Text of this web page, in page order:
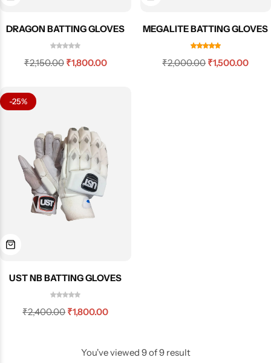
DRAGON BATTING GLOVES
₹2,150.00 ₹1,800.00
MEGALITE BATTING GLOVES
₹2,000.00₹1,500.00
-25%
UST NB BATTING GLOVES
₹2,400.00₹1,800.00
You've viewed 9of9 result